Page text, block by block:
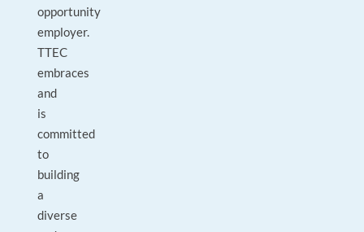
opportunity
employer.
TTEC
embraces
and
is
committed
to
building
a
diverse